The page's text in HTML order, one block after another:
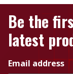
Be the
latest
Email address